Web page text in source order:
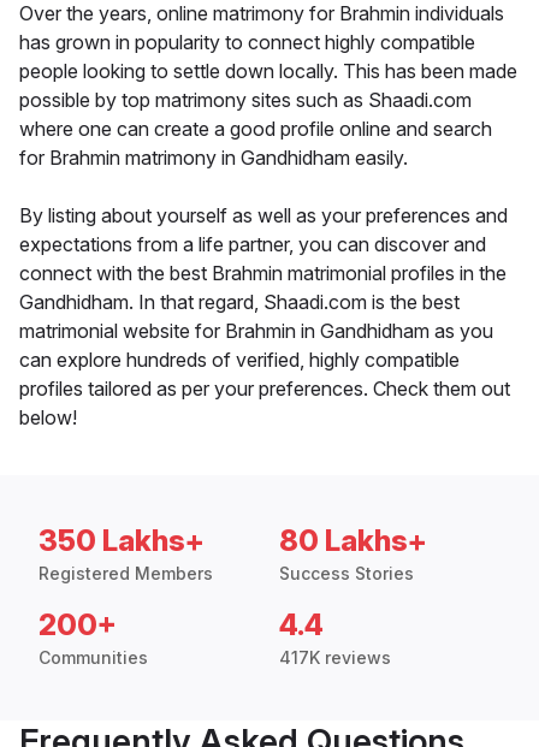
Over the years, online matrimony for Brahmin individuals
has grown in popularity to connect highly compatible
people looking to settle down locally. This has been made
possible by top matrimony sites such as Shaadi.com
where one can create a good profile online and search
for Brahmin matrimony in Gandhidham easily.
By listing about yourself as well as your preferences and
expectations from a life partner, you can discover and
connect with the best Brahmin matrimonial profiles in the
Gandhidham. In that regard, Shaadi.com is the best
matrimonial website for Brahmin in Gandhidham as you
can explore hundreds of verified, highly compatible
profiles tailored as per your preferences. Check them out
below!
350 Lakhs+
Registered Members
80 Lakhs+
Success Stories
200+
Communities
4.4
417K reviews